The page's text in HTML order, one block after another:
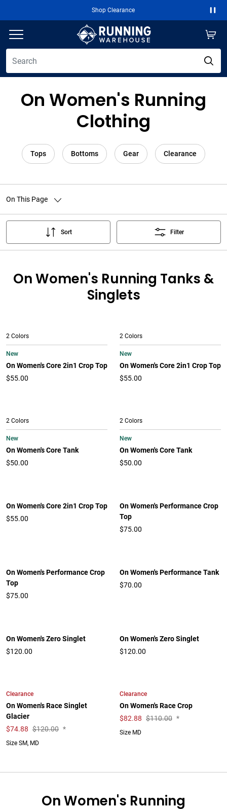
Shop Clearance
On Women's Running
Clothing
Tops Bottoms Gear Clearance
On This Page
Sort Filter
On Women's Running Tanks &
Singlets
2 Colors
New
On Women's Core 2in1 Crop Top
$55.00
2 Colors
New
On Women's Core 2in1 Crop Top
$55.00
2 Colors
New
On Women's Core Tank
$50.00
2 Colors
New
On Women's Core Tank
$50.00
On Women's Core 2in1 Crop Top
$55.00
On Women's Performance Crop
Top
$75.00
On Women's Performance Crop
Top
$75.00
On Women's Performance Tank
$70.00
On Women's Zero Singlet
$120.00
On Women's Zero Singlet
$120.00
Clearance
On Women's Race Singlet
Glacier
$74.88 $120.00 *
Size SM, MD
Clearance
On Women's Race Crop
$82.88 $110.00 *
Size MD
On Women's Running